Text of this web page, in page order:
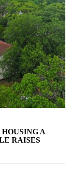
A
RAISES